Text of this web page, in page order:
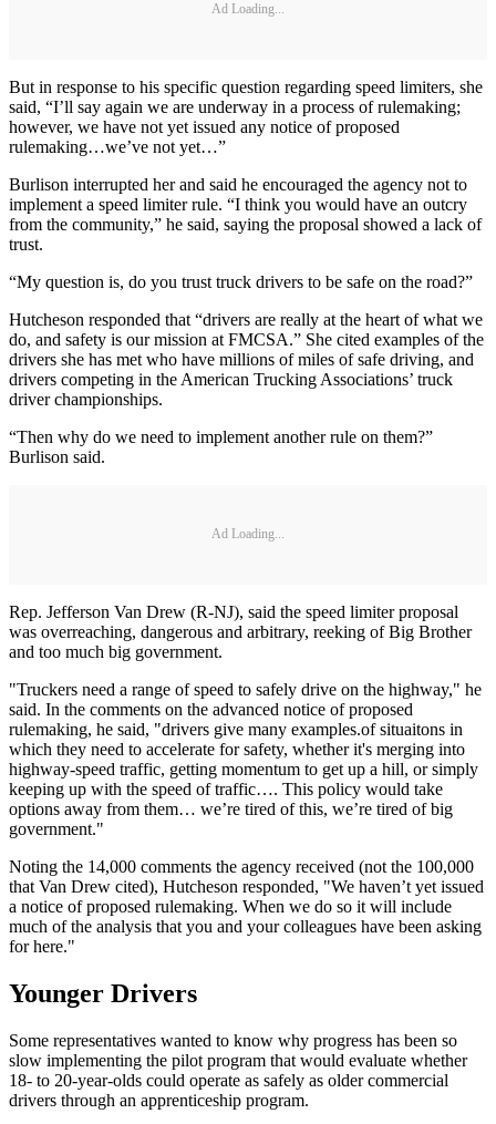
Ad Loading...
But in response to his specific question regarding speed limiters, she
said, “I’ll say again we are underway in a process of rulemaking;
however, we have not yet issued any notice of proposed
rulemaking…we’ve not yet…”
Burlison interrupted her and said he encouraged the agency not to
implement a speed limiter rule. “I think you would have an outcry
from the community,” he said, saying the proposal showed a lack of
trust.
“My question is, do you trust truck drivers to be safe on the road?”
Hutcheson responded that “drivers are really at the heart of what we
do, and safety is our mission at FMCSA.” She cited examples of the
drivers she has met who have millions of miles of safe driving, and
drivers competing in the American Trucking Associations’ truck
driver championships.
“Then why do we need to implement another rule on them?”
Burlison said.
Ad Loading...
Rep. Jefferson Van Drew (R-NJ), said the speed limiter proposal
was overreaching, dangerous and arbitrary, reeking of Big Brother
and too much big government.
"Truckers need a range of speed to safely drive on the highway," he
said. In the comments on the advanced notice of proposed
rulemaking, he said, "drivers give many examples.of situaitons in
which they need to accelerate for safety, whether it's merging into
highway-speed traffic, getting momentum to get up a hill, or simply
keeping up with the speed of traffic…. This policy would take
options away from them… we’re tired of this, we’re tired of big
government."
Noting the 14,000 comments the agency received (not the 100,000
that Van Drew cited), Hutcheson responded, "We haven’t yet issued
a notice of proposed rulemaking. When we do so it will include
much of the analysis that you and your colleagues have been asking
for here."
Younger Drivers
Some representatives wanted to know why progress has been so
slow implementing the pilot program that would evaluate whether
18- to 20-year-olds could operate as safely as older commercial
drivers through an apprenticeship program.